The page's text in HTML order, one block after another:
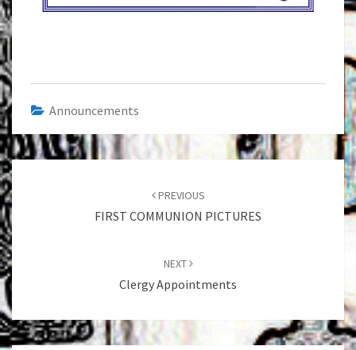
Announcements
Post
navigation
PREVIOUS
FIRST COMMUNION PICTURES
NEXT
Clergy Appointments